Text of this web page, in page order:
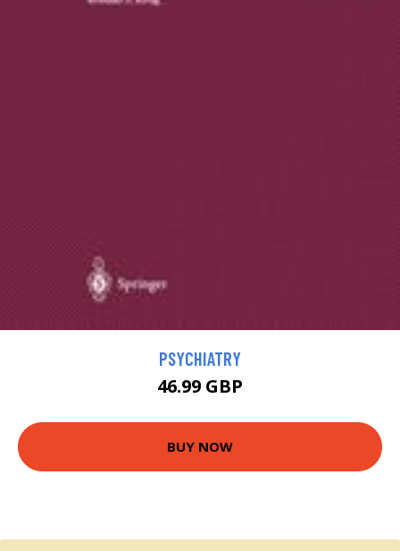
PSYCHIATRY
46.99 GBP
BUY NOW